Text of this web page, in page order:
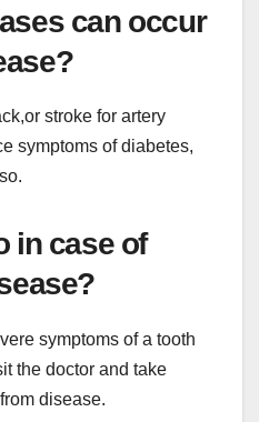
can occur
stroke for artery
symptoms of diabetes,
in case of
symptoms of a tooth
the doctor and take
disease.